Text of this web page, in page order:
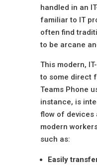
handled in an
familiar to IT
often find
to be arcane
This modern,
to some direct
Teams Phone
instance, is
flow of devices
modern
such as:
Easily